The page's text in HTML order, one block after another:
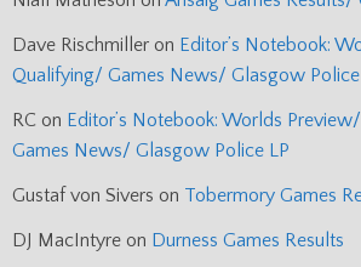
Dave Rischmiller on Editor’s Notebook:
Qualifying/ Games News/ Glasgow Police
RC on Editor’s Notebook: Worlds
Games News/ Glasgow Police LP
Gustaf von Sivers on Tobermory Games
DJ MacIntyre on Durness Games Results